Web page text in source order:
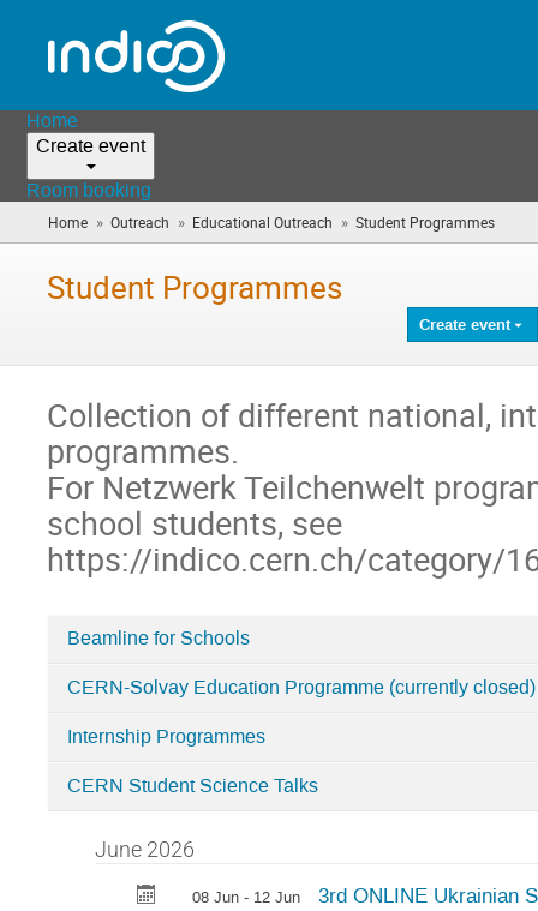
Home
Create event
Room booking
Home » Outreach » Educational Outreach » Student Programmes
are
Student Programmes
Create event
Collection of different national,
programmes.
For Netzwerk Teilchenwelt
school students, see
https://indico.cern.ch/category/
Student
Programmes
Beamline for Schools
CERN-Solvay Education Programme (currently closed)
Internship Programmes
CERN Student Science Talks
June 2026
08 Jun - 12 Jun 3rd ONLINE Ukrainian